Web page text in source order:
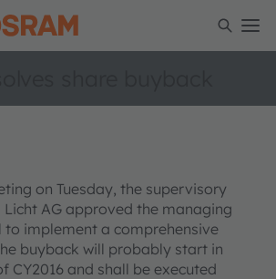
on Tuesday, the supervisory
Licht AG approved the managing
to implement a comprehensive
buyback will probably start in
CY2016 and shall be executed